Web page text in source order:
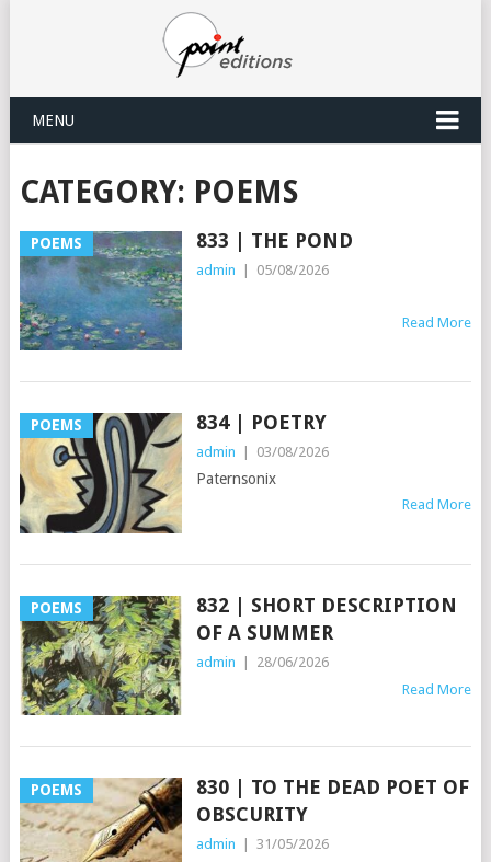
MENU
CATEGORY: POEMS
POEMS 833 | THE POND
admin 05/08/2026
Read More
POEMS 834 | POETRY
admin 03/08/2026
Paternsonix
Read More
POEMS
832 | SHORT DESCRIPTION
OF A SUMMER
admin
28/06/2026
Read More
POEMS
830 | TO THE DEAD POET OF
OBSCURITY
admin
31/05/2026